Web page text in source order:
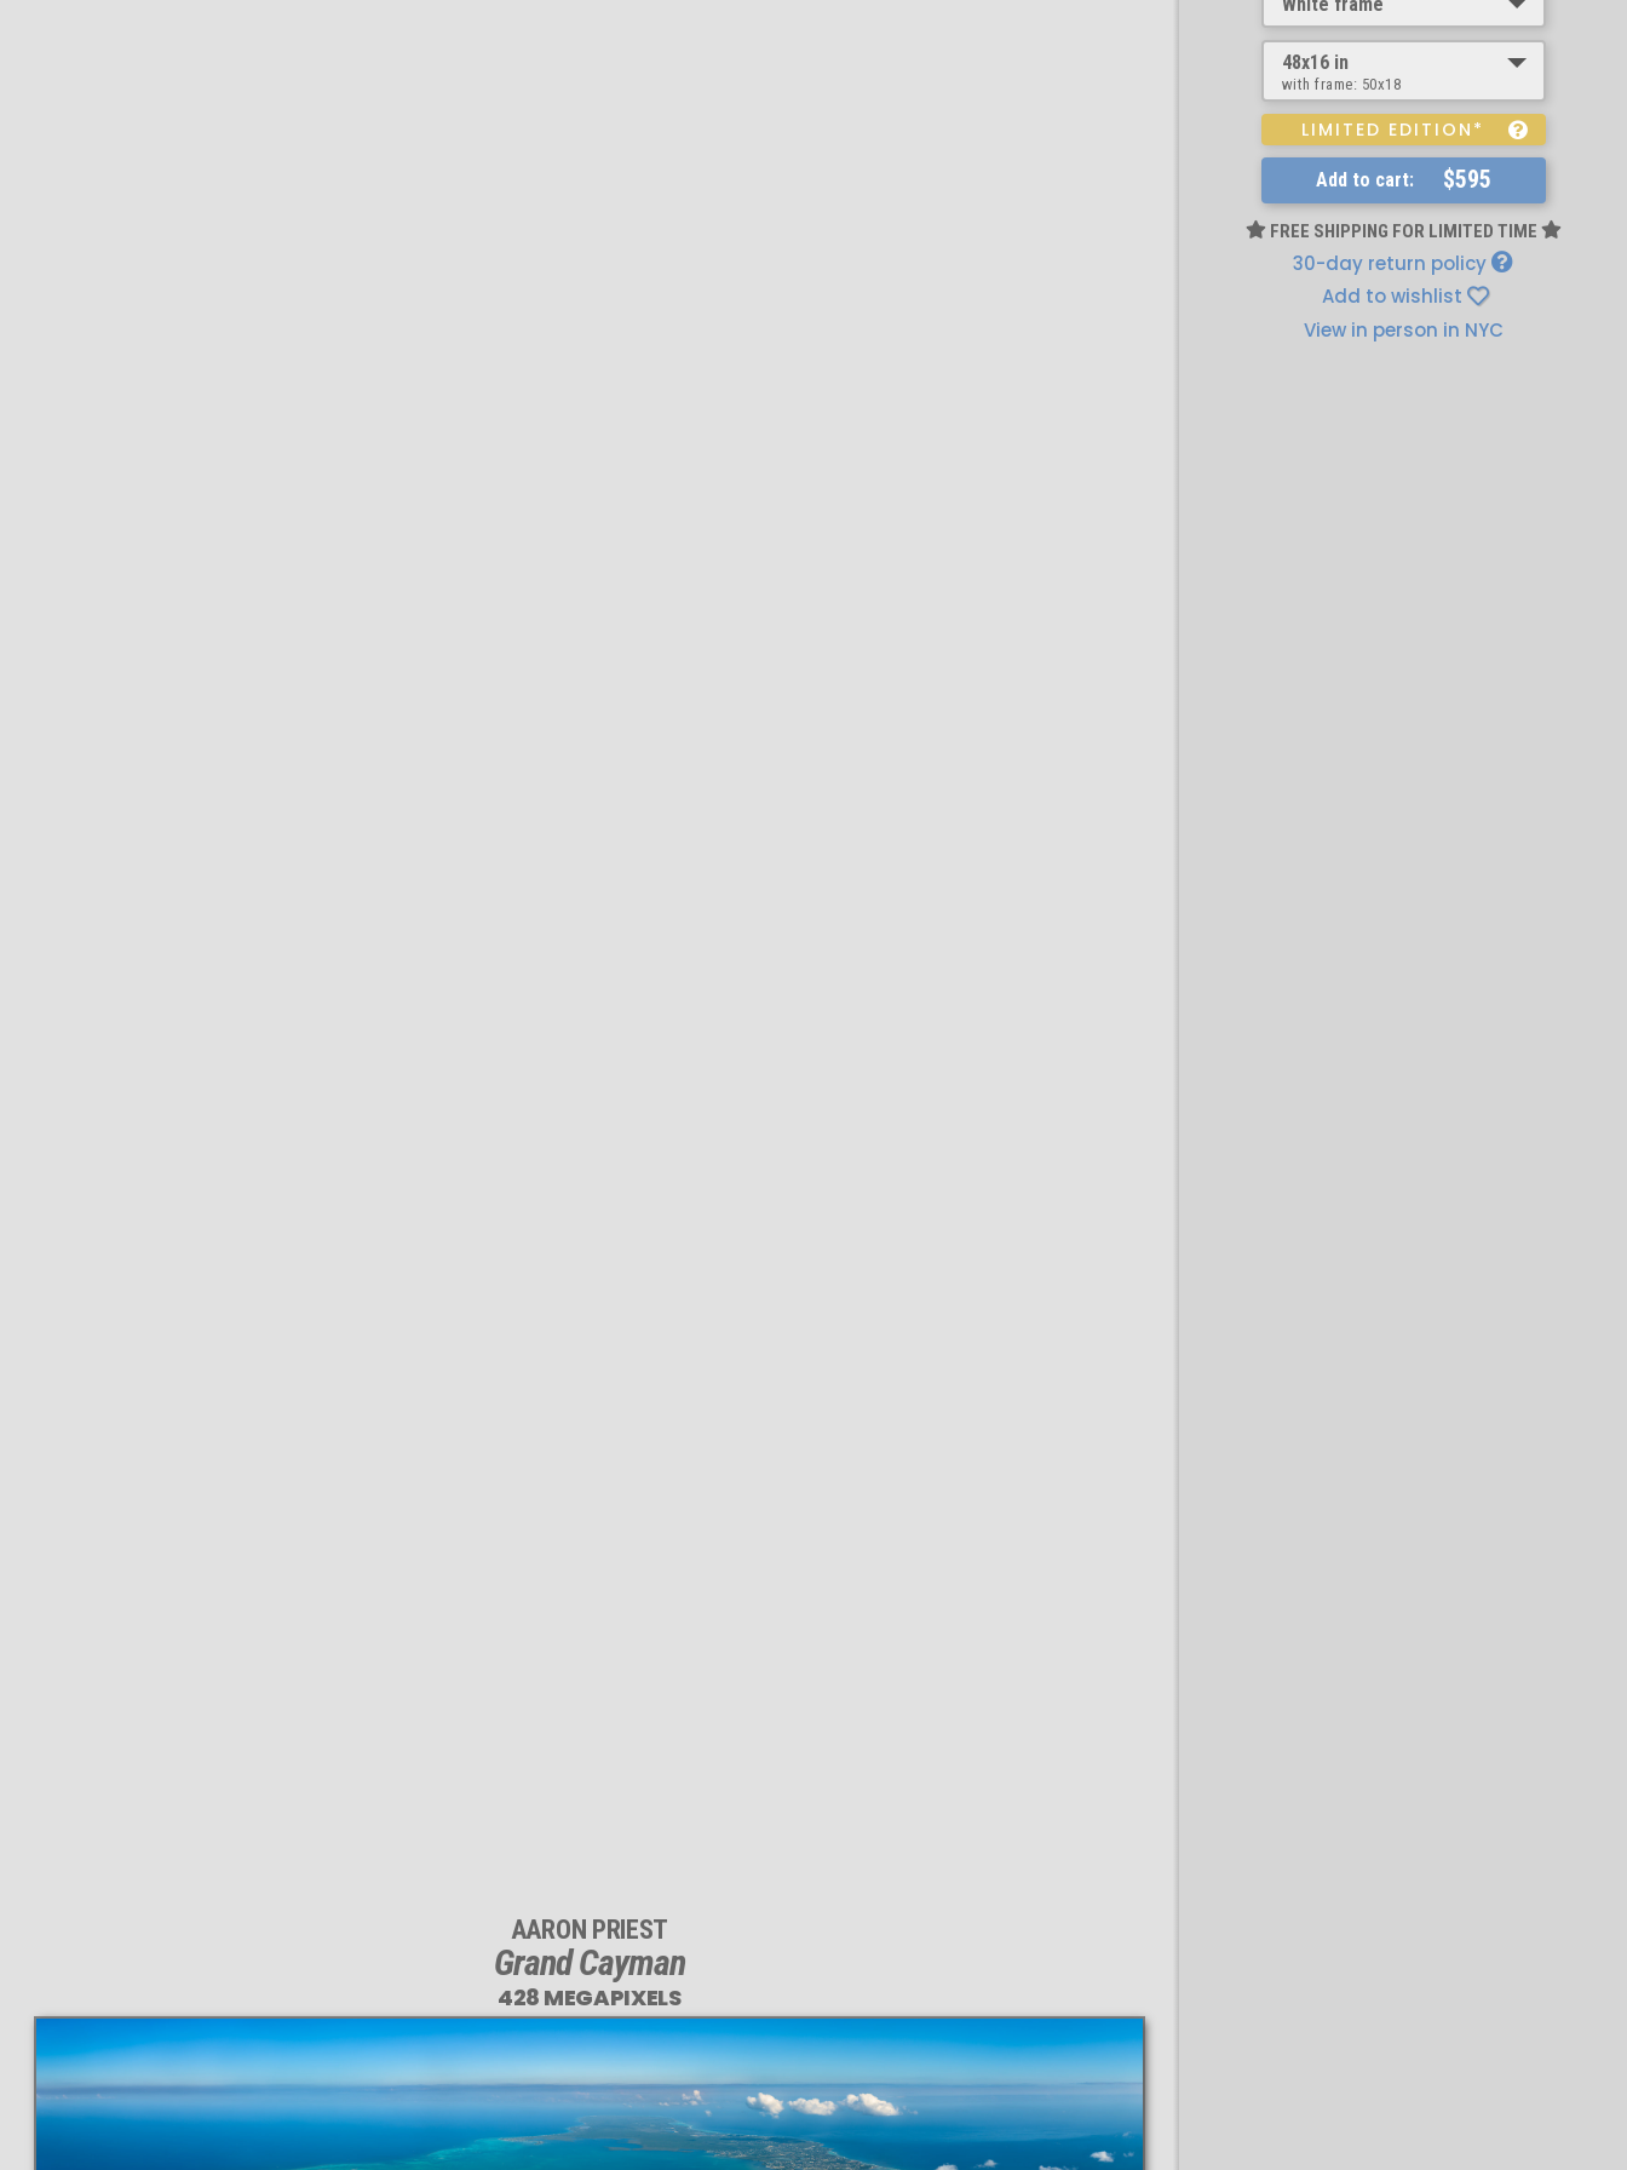
48x16 in
with frame: 50x18
LIMITED EDITION*
Add to cart: $595
FREE SHIPPING FOR LIMITED TIME
30-day return policy
Add to wishlist
View in person in NYC
AARON PRIEST
Grand Cayman
428 MEGAPIXELS